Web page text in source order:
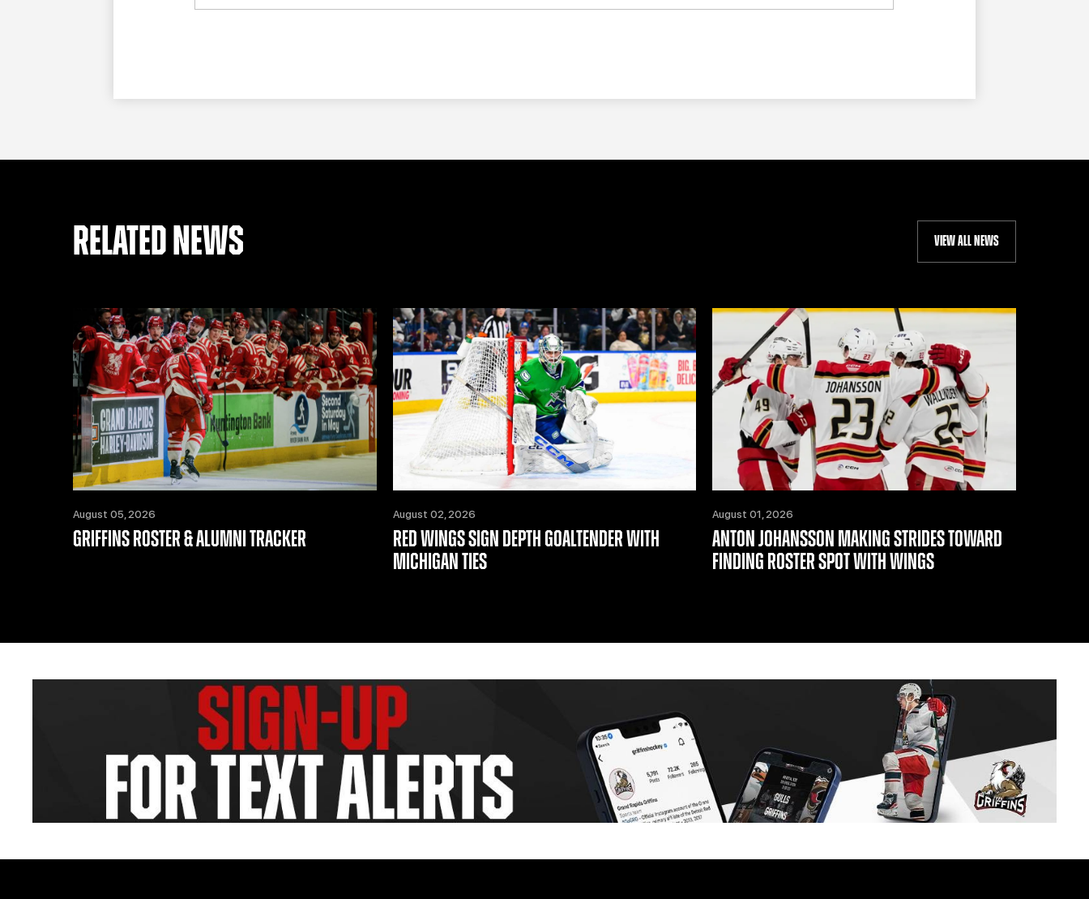
RELATED NEWS VIEW ALL NEWS
August 05, 2026
GRIFFINS ROSTER & ALUMNI TRACKER
August 02, 2026
RED WINGS SIGN DEPTH GOALTENDER WITH
MICHIGAN TIES
August 01, 2026
ANTON JOHANSSON MAKING STRIDES TOWARD
FINDING ROSTER SPOT WITH WINGS